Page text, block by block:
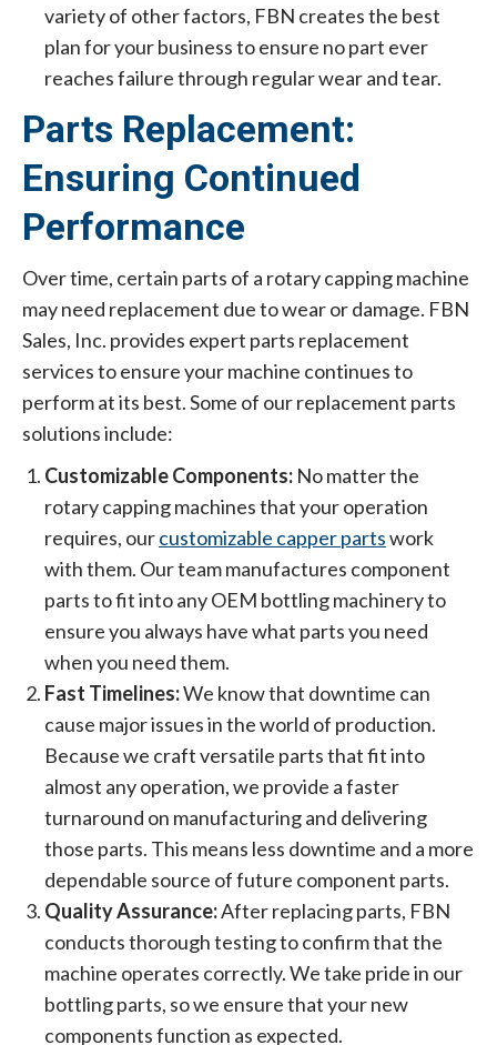
variety of other factors, FBN creates the best
plan for your business to ensure no part ever
reaches failure through regular wear and tear.
Parts Replacement:
Ensuring Continued
Performance
Over time, certain parts of a rotary capping machine
may need replacement due to wear or damage. FBN
Sales, Inc. provides expert parts replacement
services to ensure your machine continues to
perform at its best. Some of our replacement parts
solutions include:
Customizable Components: No matter the
rotary capping machines that your operation
requires, ourcustomizable capper partswork
with them. Our team manufactures component
parts to fit into any OEM bottling machinery to
ensure you always have what parts you need
when you need them.
Fast Timelines:We know that downtime can
cause major issues in the world of production.
Because we craft versatile parts that fit into
almost any operation, we provide a faster
turnaround on manufacturing and delivering
those parts. This means less downtime and a more
dependable source of future component parts.
Quality Assurance:After replacing parts, FBN
conducts thorough testing to confirm that the
machine operates correctly. We take pride in our
bottling parts, so we ensure that your new
components function as expected.